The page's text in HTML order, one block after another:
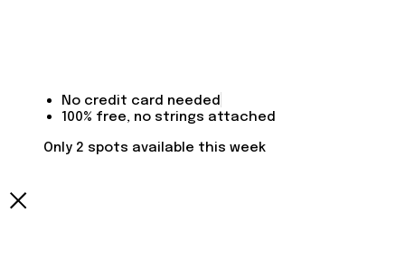
No credit card needed
100% free, no strings attached
Only 2 spots available this week